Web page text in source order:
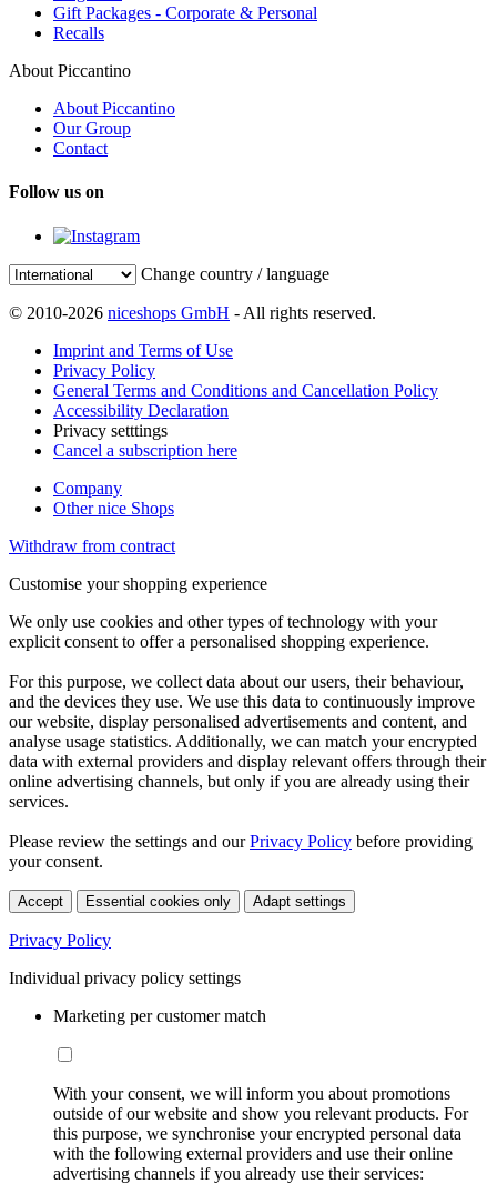
Gift Packages - Corporate & Personal
Recalls
About Piccantino
About Piccantino
Our Group
Contact
Follow us on
Change country / language
© 2010-2026 niceshops GmbH - All rights reserved.
Imprint and Terms of Use
Privacy Policy
General Terms and Conditions and Cancellation Policy
Accessibility Declaration
Privacy setttings
Cancel a subscription here
Company
Other nice Shops
Withdraw from contract
Customise your shopping experience
We only use cookies and other types of technology with your
explicit consent to offer a personalised shopping experience.
For this purpose, we collect data about our users, their behaviour,
and the devices they use. We use this data to continuously improve
our website, display personalised advertisements and content, and
analyse usage statistics. Additionally, we can match your encrypted
data with external providers and display relevant offers through their
online advertising channels, but only if you are already using their
services.
Please review the settings and ourPrivacy Policy before providing
your consent.
Accept Essential cookies only Adapt settings
Privacy Policy
Individual privacy policy settings
Marketing per customer match
With your consent, we will inform you about promotions
outside of our website and show you relevant products. For
this purpose, we synchronise your encrypted personal data
with the following external providers and use their online
advertising channels if you already use their services: